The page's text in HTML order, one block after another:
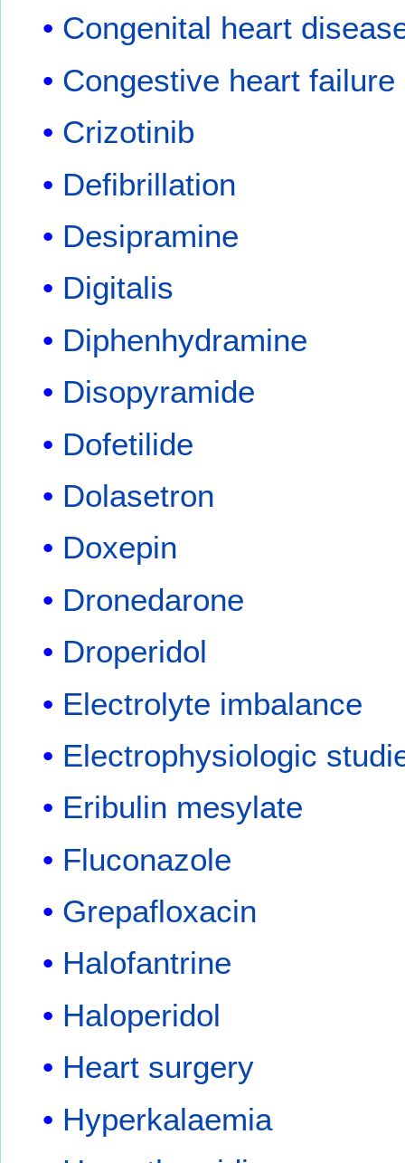
Congenital heart
Congestive heart failure
Crizotinib
Defibrillation
Desipramine
Digitalis
Diphenhydramine
Disopyramide
Dofetilide
Dolasetron
Doxepin
Dronedarone
Droperidol
Electrolyte imbalance
Electrophysiologic
Eribulin mesylate
Fluconazole
Grepafloxacin
Halofantrine
Haloperidol
Heart surgery
Hyperkalaemia